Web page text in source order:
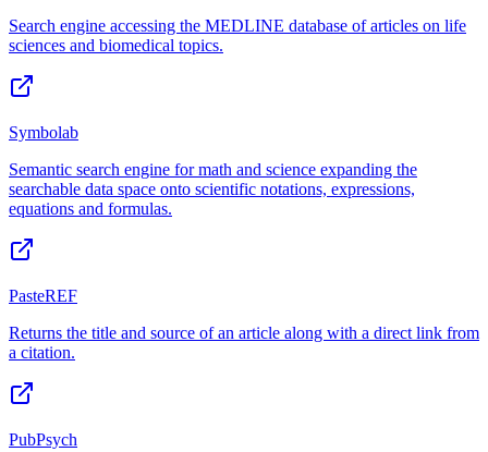
Search engine accessing the MEDLINE database of articles on life
sciences and biomedical topics.
Symbolab
Semantic search engine for math and science expanding the
searchable data space onto scientific notations, expressions,
equations and formulas.
PasteREF
Returns the title and source of an article along with a direct link from
a citation.
PubPsych